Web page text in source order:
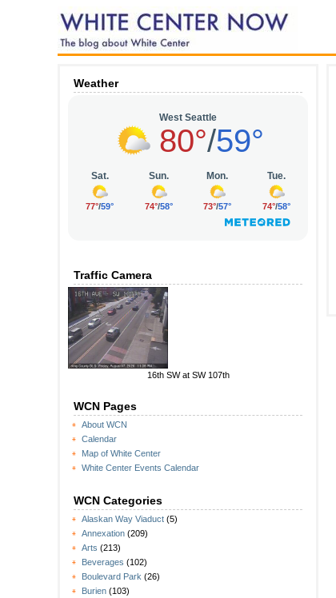
Weather
Traffic Camera
16th SW at SW 107th
WCN Pages
About WCN
Calendar
Map of White Center
White Center Events Calendar
WCN Categories
Alaskan Way Viaduct (5)
Annexation (209)
Arts (213)
Beverages (102)
Boulevard Park (26)
Burien (103)